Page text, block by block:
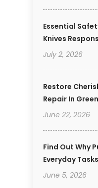
Essential
Knives
July 2, 2026
Restore
Repair In
June 22, 2026
Find Out Why
Everyday
June 5, 2026